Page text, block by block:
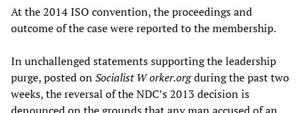
At the 2014 ISO convention, the proceedings and
outcome of the case were reported to the membership.
In unchallenged statements supporting the leadership
purge, posted onSocialist Worker.orgduring the past two
weeks, the reversal of the NDC’s 2013 decision is